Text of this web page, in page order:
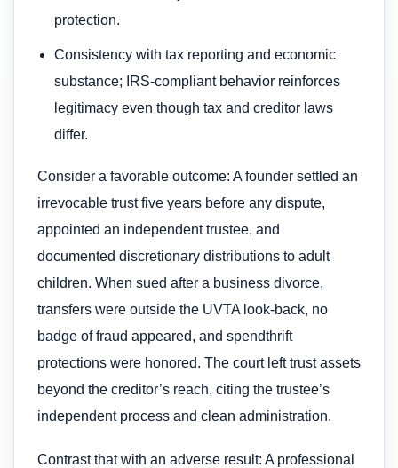
protection.
Consistency with tax reporting and economic
substance; IRS-compliant behavior reinforces
legitimacy even though tax and creditor laws
differ.
Consider a favorable outcome: A founder settled an
irrevocable trust five years before any dispute,
appointed an independent trustee, and
documented discretionary distributions to adult
children. When sued after a business divorce,
transfers were outside the UVTA look-back, no
badge of fraud appeared, and spendthrift
protections were honored. The court left trust assets
beyond the creditor’s reach, citing the trustee’s
independent process and clean administration.
Contrast that with an adverse result: A professional